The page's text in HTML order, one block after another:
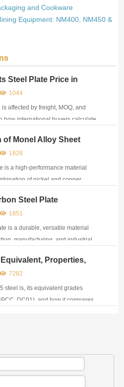
and Cookware
Equipment: NM400, NM450 &
Steel Plate Price in
Trade? (Freight, MOQ &
1044
affected by freight, MOQ, and
how international buyers calculate
of Monel Alloy Sheet
1828
is a high-performance material
of nickel and copper,
Steel Plate
1851
is a durable, versatile material
manufacturing, and industrial
Equivalent, Properties,
Q235 Comparison
7282
steel is, its equivalent grades
DC01), and how it compares